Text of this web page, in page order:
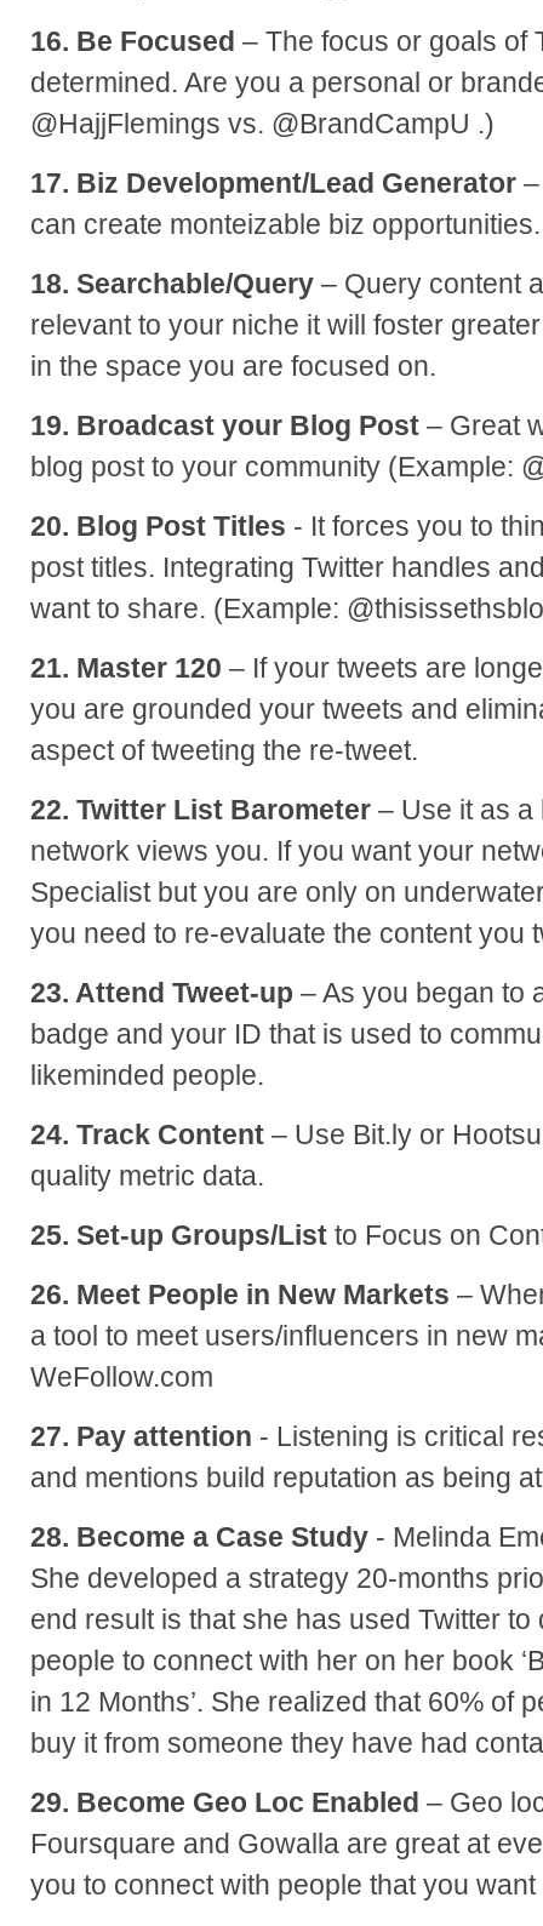
16. Be Focused – The focus or goals of
determined. Are you a personal or
@HajjFlemings vs. @BrandCampU .)
17. Biz Development/Lead Generator
can create monteizable biz opportunities.
18. Searchable/Query – Query content
relevant to your niche it will foster
in the space you are focused on.
19. Broadcast your Blog Post – Great
blog post to your community (Example:
20. Blog Post Titles - It forces you to
post titles. Integrating Twitter handles
want to share. (Example:
21. Master 120 – If your tweets are
you are grounded your tweets and
aspect of tweeting the re-tweet.
22. Twitter List Barometer – Use it as a
network views you. If you want your
Specialist but you are only on
you need to re-evaluate the content you
23. Attend Tweet-up – As you began to
badge and your ID that is used to
likeminded people.
24. Track Content – Use Bit.ly or
quality metric data.
25. Set-up Groups/List to Focus on
26. Meet People in New Markets –
a tool to meet users/influencers in new
WeFollow.com
27. Pay attention - Listening is critical
and mentions build reputation as being
28. Become a Case Study - Melinda
She developed a strategy 20-months
end result is that she has used Twitter
people to connect with her on her book
in 12 Months’. She realized that 60% of
buy it from someone they have had
29. Become Geo Loc Enabled – Geo
Foursquare and Gowalla are great at
you to connect with people that you